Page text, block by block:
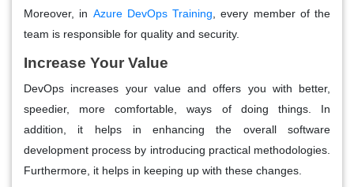
Moreover, in Azure DevOps Training , every member of the
team is responsible for quality and security.
Increase Your Value
DevOps increases your value and offers you with better,
speedier, more comfortable, ways of doing things. In
addition, it helps in enhancing the overall software
development process by introducing practical methodologies.
Furthermore, it helps in keeping up with these changes.